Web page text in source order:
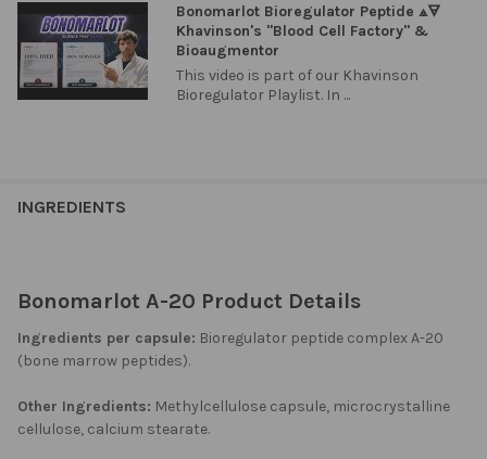
Bonomarlot Bioregulator Peptide ⟁🜃
Khavinson's "Blood Cell Factory" &
Bioaugmentor
This video is part of our Khavinson
Bioregulator Playlist. In ...
INGREDIENTS
Bonomarlot A-20 Product Details
Ingredients per capsule: Bioregulator peptide complex A-20
(bone marrow peptides).
Other Ingredients: Methylcellulose capsule, microcrystalline
cellulose, calcium stearate.